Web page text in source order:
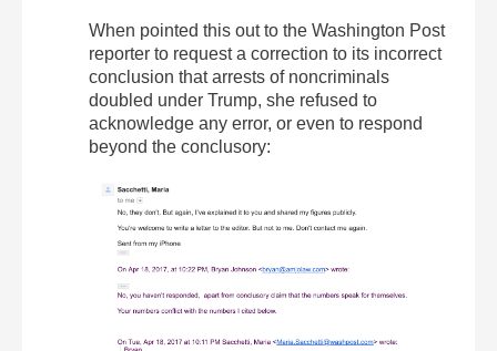
When pointed this out to the Washington Post
reporter to request a correction to its incorrect
conclusion that arrests of noncriminals
doubled under Trump, she refused to
acknowledge any error, or even to respond
beyond the conclusory: